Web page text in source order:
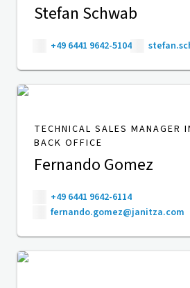
Stefan Schwab
+49 6441 9642-5104
TECHNICAL SALES MANAGER
BACK OFFICE
Fernando Gomez
+49 6441 9642-6114
fernando.gomez@janitza.com